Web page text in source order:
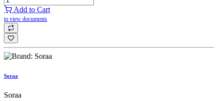
Add to Cart
to view documents
Soraa
Soraa